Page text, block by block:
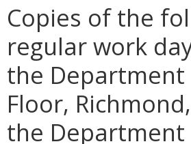
Copies of the
regular work
the
Floor,
the